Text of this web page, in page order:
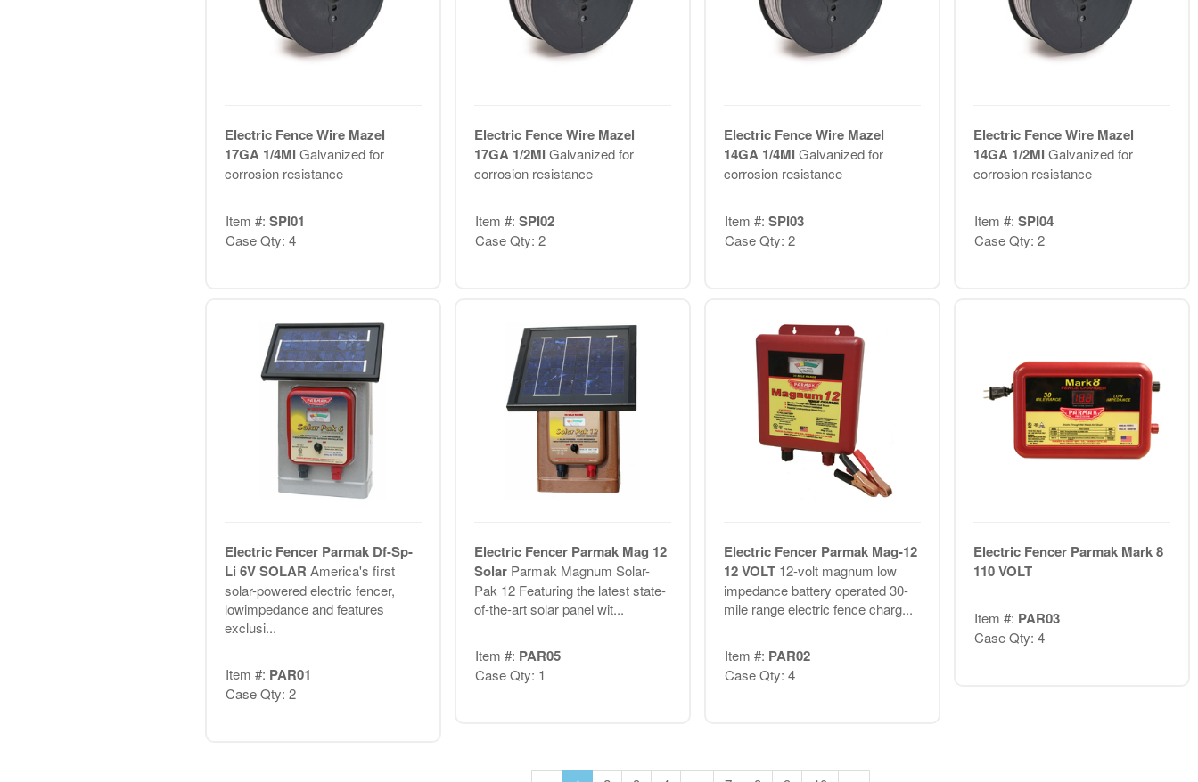
Electric Fence Wire Mazel
17GA 1/4MIGalvanized for
corrosion resistance
Item #: SPI01
Case Qty: 4
Electric Fence Wire Mazel
17GA 1/2MIGalvanized for
corrosion resistance
Item #: SPI02
Case Qty: 2
Electric Fence Wire Mazel
14GA 1/4MIGalvanized for
corrosion resistance
Item #: SPI03
Case Qty: 2
Electric Fence Wire Mazel
14GA 1/2MIGalvanized for
corrosion resistance
Item #: SPI04
Case Qty: 2
Electric Fencer Parmak Df-Sp-
Li 6V SOLAR America's first
solar-powered electric fencer,
lowimpedance and features
exclusi...
Item #: PAR01
Case Qty: 2
Electric Fencer Parmak Mag 12
Solar Parmak Magnum Solar-
Pak 12 Featuring the latest state-
of-the-art solar panel wit...
Item #: PAR05
Case Qty: 1
Electric Fencer Parmak Mag-12
12 VOLT 12-volt magnum low
impedance battery operated 30-
mile range electric fence charg...
Item #: PAR02
Case Qty: 4
Electric Fencer Parmak Mark 8
110 VOLT
Item #: PAR03
Case Qty: 4